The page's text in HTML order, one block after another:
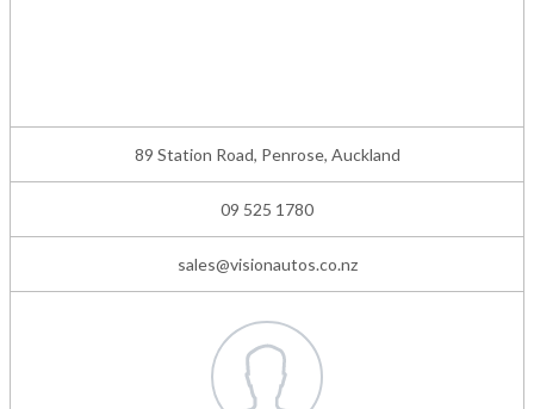
89 Station Road, Penrose, Auckland
09 525 1780
sales@visionautos.co.nz